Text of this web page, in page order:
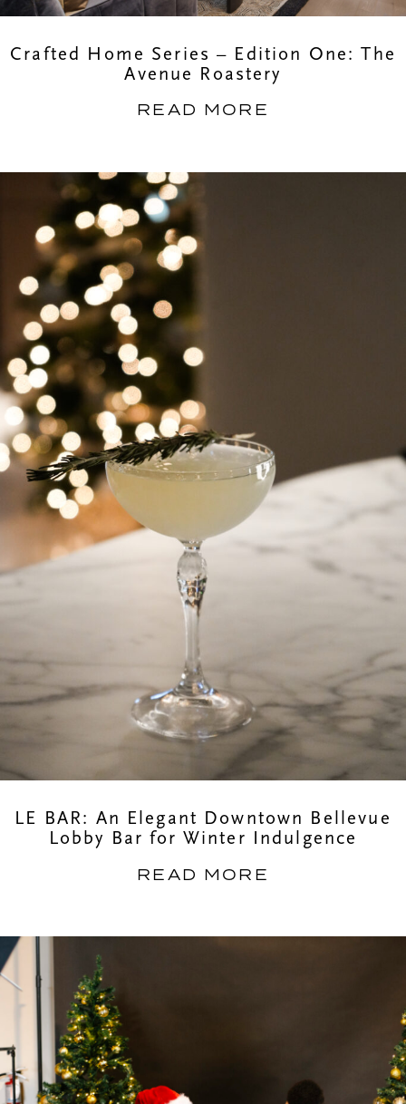
Crafted Home Series – Edition One: The
Avenue Roastery
READ MORE
LE BAR: An Elegant Downtown Bellevue
Lobby Bar for Winter Indulgence
READ MORE